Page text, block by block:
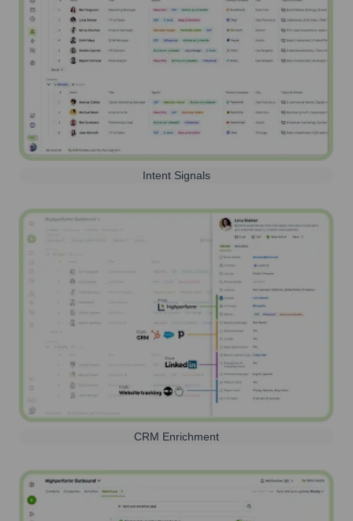
Intent Signals
CRM Enrichment